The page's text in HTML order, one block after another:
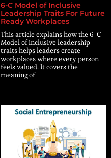
6-C Model of Inclusive
Leadership Traits For Future
Ready Workplaces
This article explains how the 6-C
Model of inclusive leadership
traits helps leaders create
workplaces where every person
feels valued. It covers the
meaning of